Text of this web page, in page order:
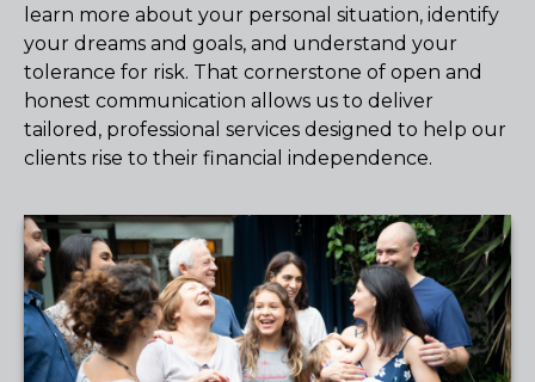
learn more about your personal situation, identify
your dreams and goals, and understand your
tolerance for risk. That cornerstone of open and
honest communication allows us to deliver
tailored, professional services designed to help our
clients rise to their financial independence.